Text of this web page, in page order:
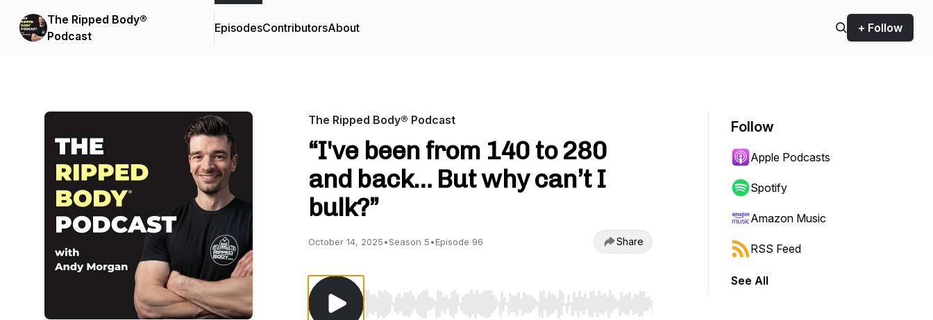
The Ripped Body®
Podcast
EpisodesContributorsAbout + Follow
The Ripped Body® Podcast
“I've been from 140 to 280
and back… But why can’t I
bulk?”
October 14, 2025•Season 5•Episode 96 Share
Use Left/Right to seek, Home/End to jump to start or end. Hold shift to jump forward or backward.
Follow
Apple Podcasts
Spotify
Amazon Music
RSS Feed
See All